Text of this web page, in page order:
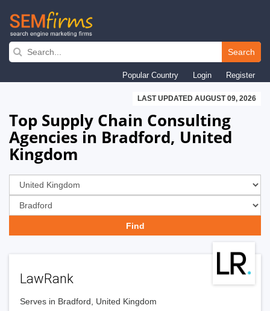
Skip
navigation
Search
Popular Country Login Register
LAST UPDATED AUGUST 09, 2026
Top Supply Chain Consulting
Agencies in Bradford, United
Kingdom
LawRank
Serves in Bradford, United Kingdom